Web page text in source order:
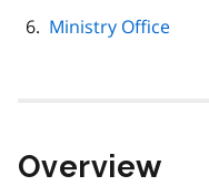
Ministry Office
Overview